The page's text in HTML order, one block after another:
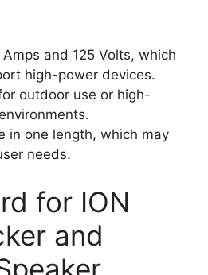
and 125 Volts, which
high-power devices.
outdoor use or high-
in one length, which may
needs.
for ION
and